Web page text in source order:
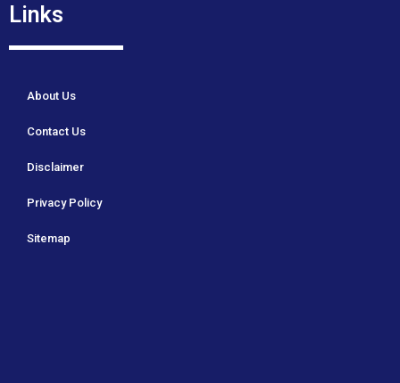
Links
About Us
Contact Us
Disclaimer
Privacy Policy
Sitemap